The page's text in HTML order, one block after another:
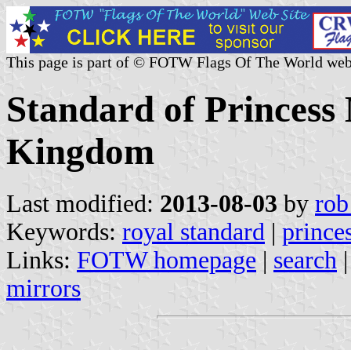
This page is part of © FOTW Flags Of The World
Standard of
Kingdom
Last modified: 2013-08-03 by
Keywords: royal standard |
Links: FOTW homepage | search
mirrors